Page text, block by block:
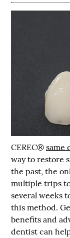
CEREC®same
way to restore
the past, the
multiple trips
several weeks
this method.
benefits and
dentist can